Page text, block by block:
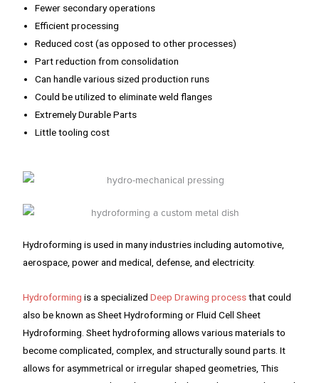
Fewer secondary operations
Efficient processing
Reduced cost (as opposed to other processes)
Part reduction from consolidation
Can handle various sized production runs
Could be utilized to eliminate weld flanges
Extremely Durable Parts
Little tooling cost
Hydroforming is used in many industries including automotive,
aerospace, power and medical, defense, and electricity.
Hydroforming is a specializedDeep Drawing processthat could
also be known as Sheet Hydroforming or Fluid Cell Sheet
Hydroforming. Sheet hydroforming allows various materials to
become complicated, complex, and structurally sound parts. It
allows for asymmetrical or irregular shaped geometries, This